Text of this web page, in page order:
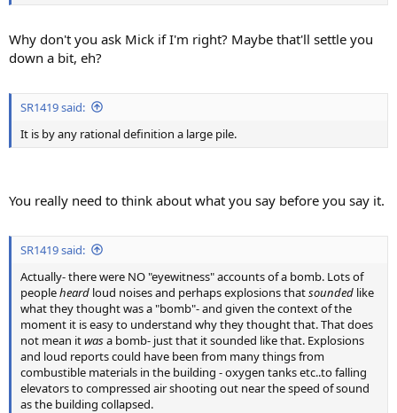
Why don't you ask Mick if I'm right? Maybe that'll settle you
down a bit, eh?
SR1419 said:
It is by any rational definition a large pile.
You really need to think about what you say before you say it.
SR1419 said:
Actually- there were NO "eyewitness" accounts of a bomb. Lots of
peopleheard loud noises and perhaps explosions thatsounded like
what they thought was a "bomb"- and given the context of the
moment it is easy to understand why they thought that. That does
not mean itwasa bomb- just that it sounded like that. Explosions
and loud reports could have been from many things from
combustible materials in the building - oxygen tanks etc..to falling
elevators to compressed air shooting out near the speed of sound
as the building collapsed.